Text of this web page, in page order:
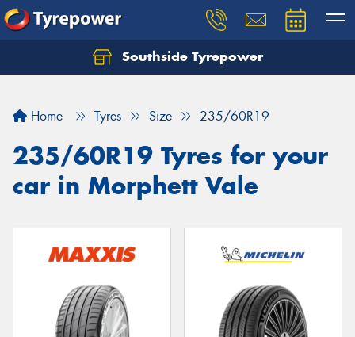
Southside Tyrepower
Home Tyres Size 235/60R19
235/60R19 Tyres for your
car in Morphett Vale
Let us know what you need, and our team will
Your details